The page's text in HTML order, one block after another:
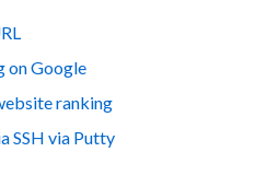
on Google
ranking
SSH via Putty